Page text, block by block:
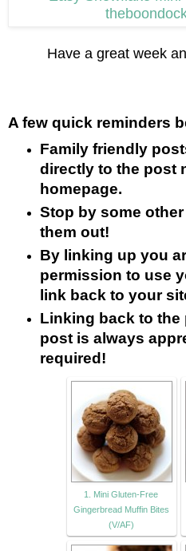
Have a great week
A few quick reminders
Family friendly
directly to the post
homepage.
Stop by some
them out!
By linking up you
permission to use
link back to your
Linking back to the
post is always
required!
1. Mini Gluten-Free
Gingerbread Muffin Bites
(V/AF)